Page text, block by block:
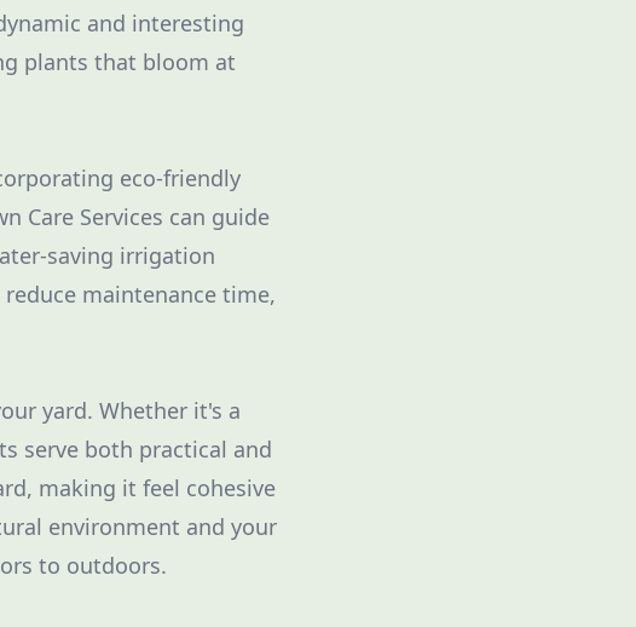
and interesting
plants that bloom at
eco-friendly
Care Services can guide
saving irrigation
maintenance time,
yard. Whether it's a
serve both practical and
making it feel cohesive
environment and your
to outdoors.